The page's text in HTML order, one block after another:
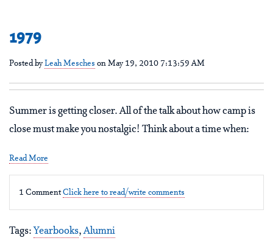
1979
Posted byLeah Mesches on May 19, 2010 7:13:59 AM
Summer is getting closer. All of the talk about how camp is
close must make you nostalgic! Think about a time when:
Read More
1 CommentClick here to read/write comments
Tags: Yearbooks,Alumni